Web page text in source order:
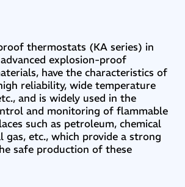
thermostats (KA series) in
explosion-proof
have the characteristics of
reliability, wide temperature
and is widely used in the
and monitoring of flammable
such as petroleum, chemical
gas, etc., which provide a strong
safe production of these